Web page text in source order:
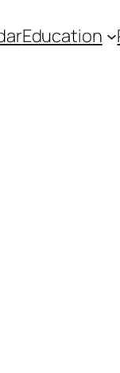
Education